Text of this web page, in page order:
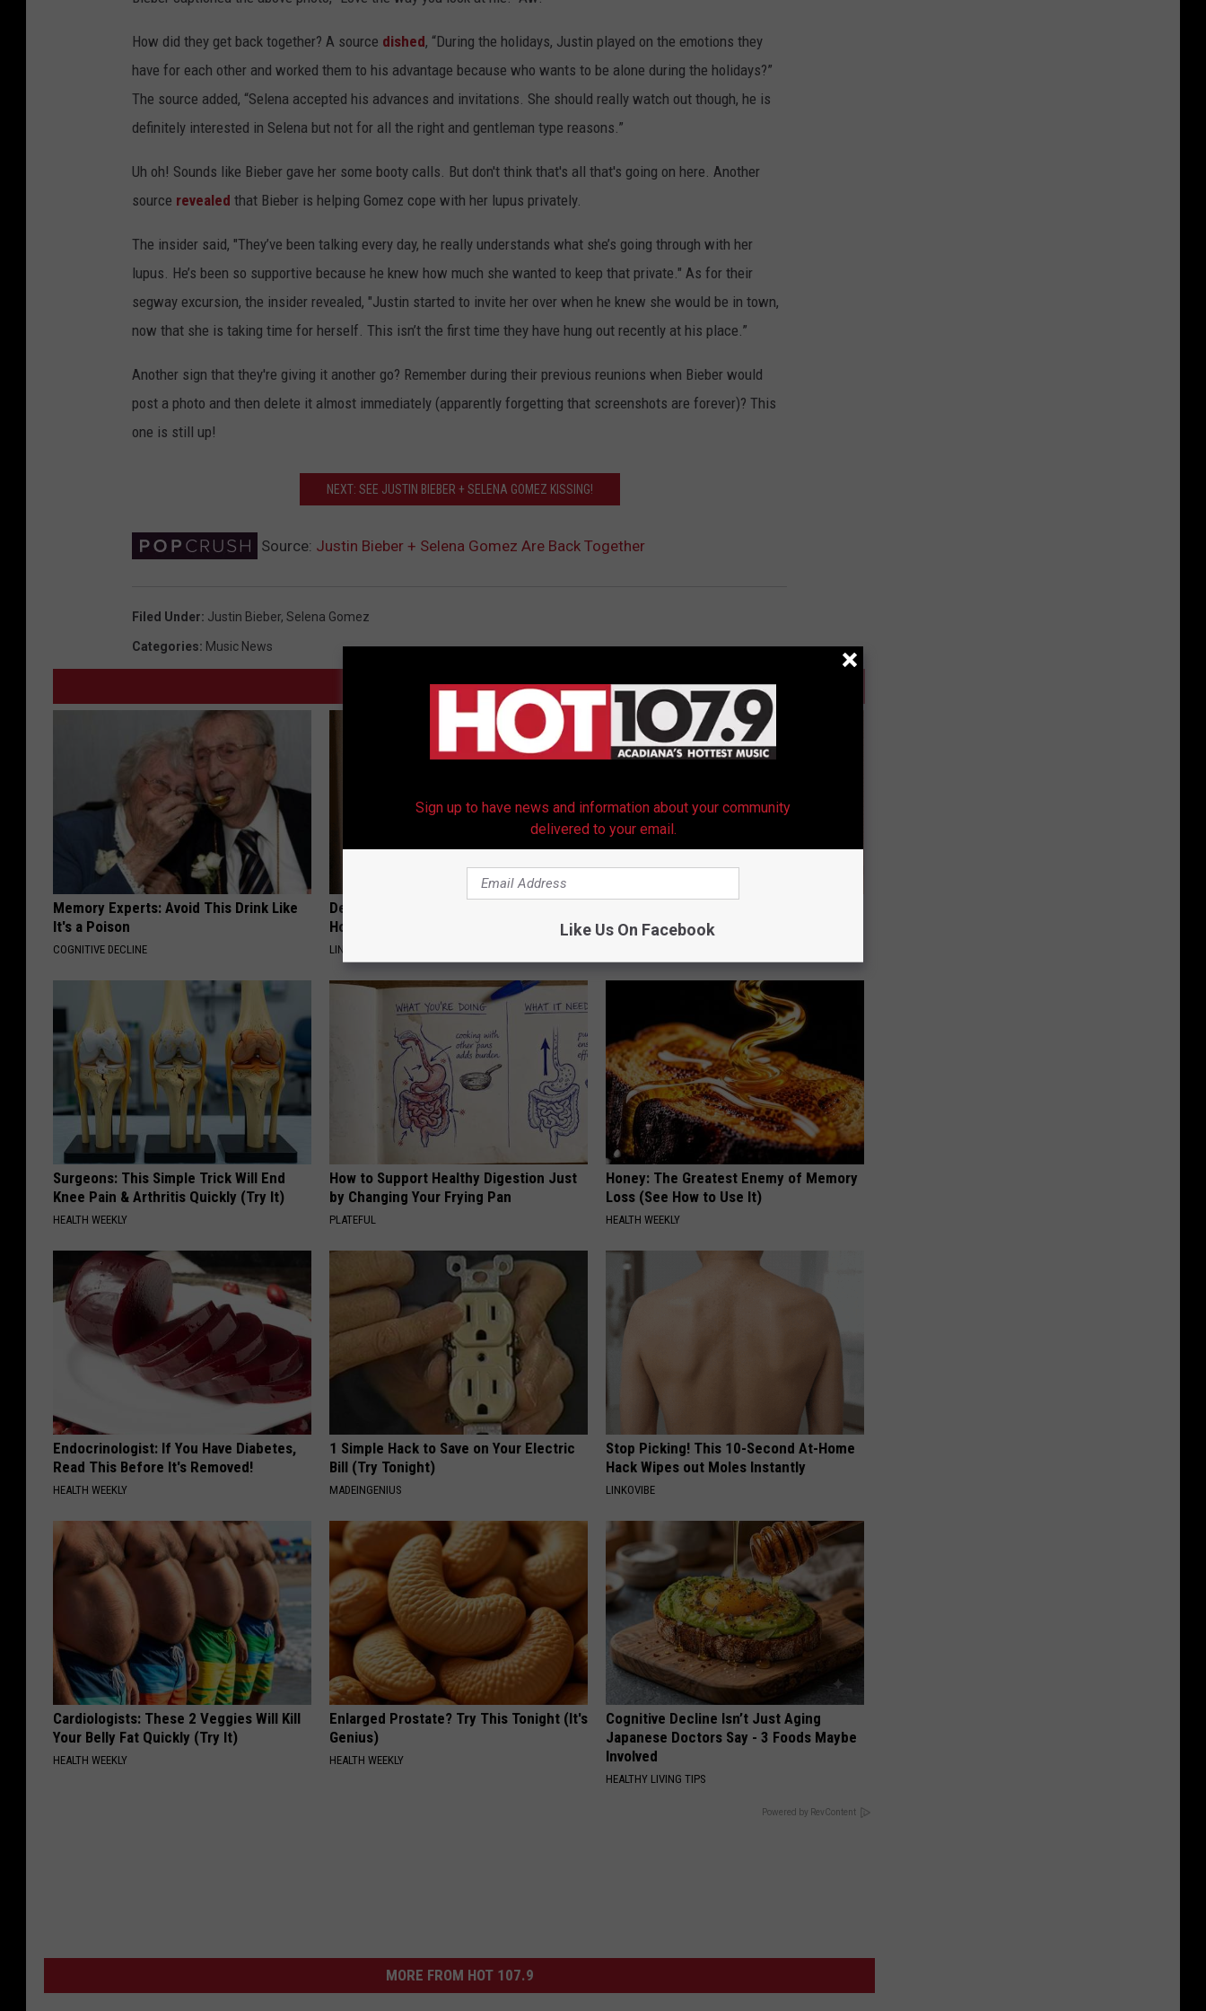
How did they get back together? A source dished, “During the holidays, Justin played on the emotions they
have for each other and worked them to his advantage because who wants to be alone during the holidays?”
The source added, “Selena accepted his advances and invitations. She should really watch out though, he is
definitely interested in Selena but not for all the right and gentleman type reasons.”
Uh oh! Sounds like Bieber gave her some booty calls. But don't think that's all that's going on here. Another
source revealed that Bieber is helping Gomez cope with her lupus privately.
The insider said, "They’ve been talking every day, he really understands what she’s going through with her
lupus. He’s been so supportive because he knew how much she wanted to keep that private." As for their
segway excursion, the insider revealed, "Justin started to invite her over when he knew she would be in town,
now that she is taking time for herself. This isn’t the first time they have hung out recently at his place.”
Another sign that they're giving it another go? Remember during their previous reunions when Bieber would
post a photo and then delete it almost immediately (apparently forgetting that screenshots are forever)? This
one is still up!
NEXT: SEE JUSTIN BIEBER + SELENA GOMEZ KISSING!
Source: Justin Bieber + Selena Gomez Are Back Together
Filed Under: Justin Bieber, Selena Gomez
Categories: Music News
AROUND THE WEB
Memory Experts: Avoid This Drink Like
It's a Poison
COGNITIVE DECLINE
Dermatologists Hate This Simple At-
Home Trick for Clear Skin
LINKOVIBE
Tonight - Learn Why
Surgeons: This Simple Trick Will End
Knee Pain & Arthritis Quickly (Try It)
HEALTH WEEKLY
How to Support Healthy Digestion Just
by Changing Your Frying Pan
PLATEFUL
Honey: The Greatest Enemy of Memory
Loss (See How to Use It)
HEALTH WEEKLY
Endocrinologist: If You Have Diabetes,
Read This Before It's Removed!
HEALTH WEEKLY
1 Simple Hack to Save on Your Electric
Bill (Try Tonight)
MADEINGENIUS
Stop Picking! This 10-Second At-Home
Hack Wipes out Moles Instantly
LINKOVIBE
Cardiologists: These 2 Veggies Will Kill
Your Belly Fat Quickly (Try It)
HEALTH WEEKLY
Enlarged Prostate? Try This Tonight (It's
Genius)
HEALTH WEEKLY
Cognitive Decline Isn’t Just Aging
Japanese Doctors Say - 3 Foods Maybe
Involved
HEALTHY LIVING TIPS
Powered by RevContent
MORE FROM HOT 107.9
Sign up to have news and information about your community
delivered to your email.
Like Us On Facebook